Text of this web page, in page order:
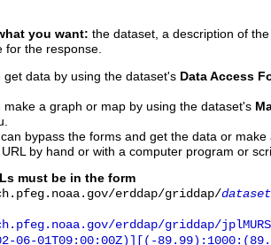
you want: the dataset, a description of
for the response.
get data by using the dataset's Data Access
make a graph or map by using the dataset's
bypass the forms and get the data or
by hand or with a computer program or
must be in the form
erddap/griddap/
erddap/griddap/
06-01T09:00:00Z)][(-